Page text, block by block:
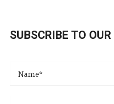
SUBSCRIBE TO